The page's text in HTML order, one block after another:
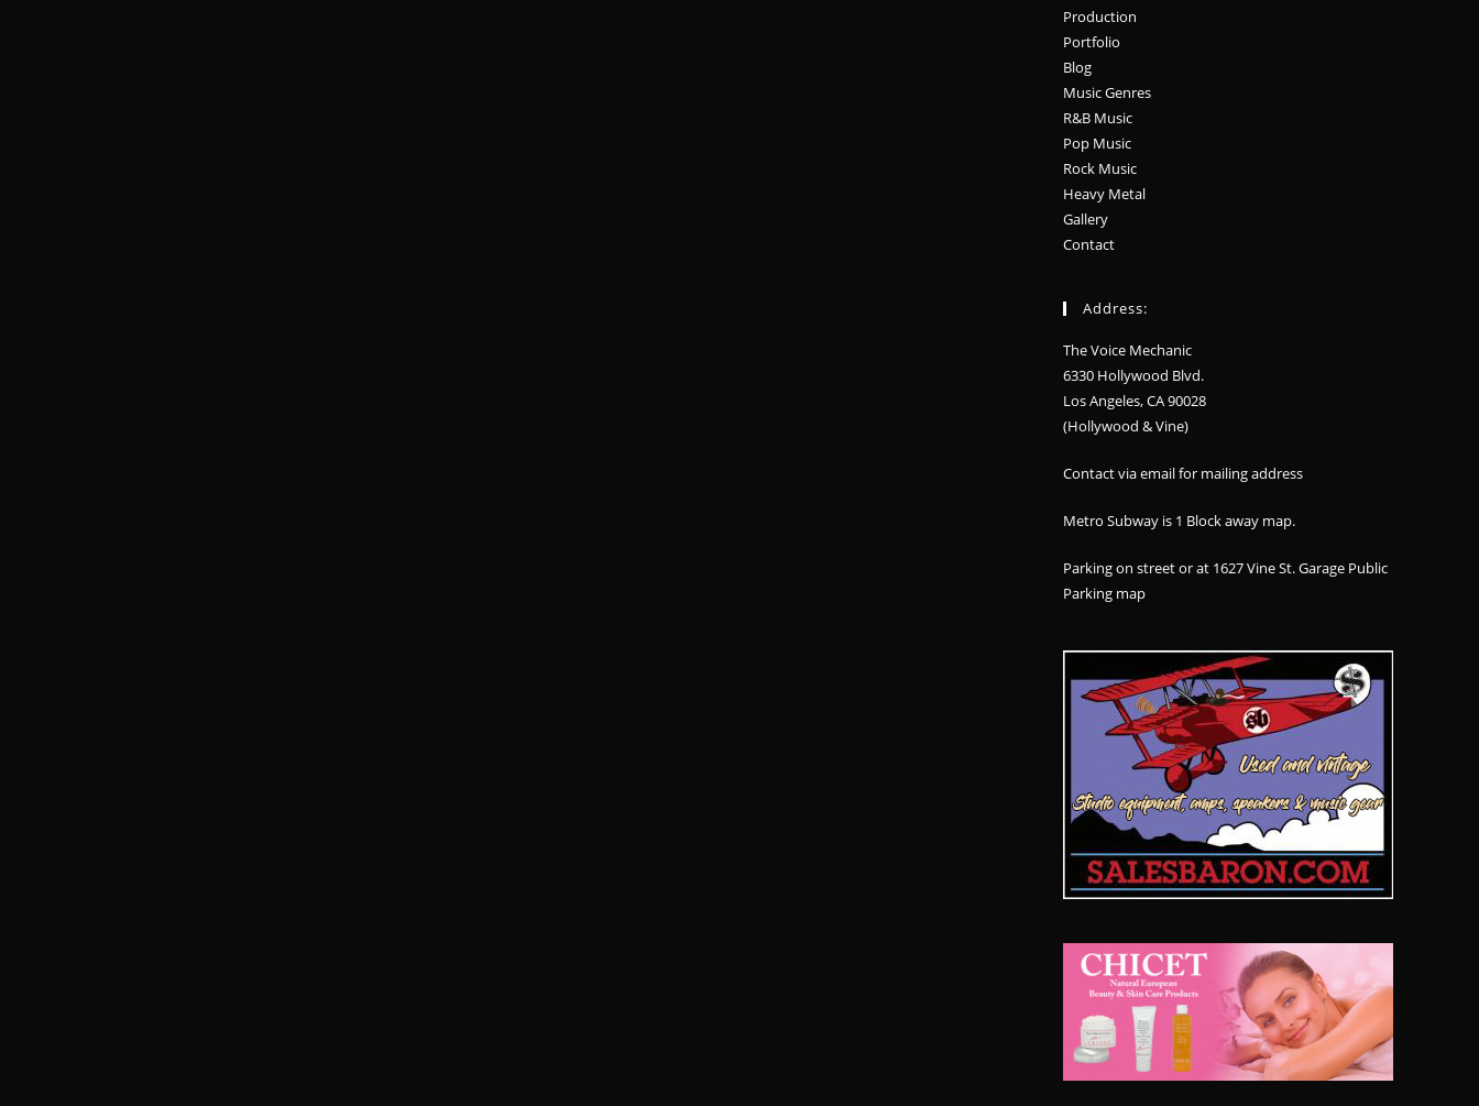
Production
Portfolio
Blog
Music Genres
R&B Music
Pop Music
Rock Music
Heavy Metal
Gallery
Contact
Address:
The Voice Mechanic
6330 Hollywood Blvd.
Los Angeles, CA 90028
(Hollywood & Vine)
Contact via email for mailing address
Metro Subway is 1 Block away map.
Parking on street or at 1627 Vine St. Garage Public
Parking map